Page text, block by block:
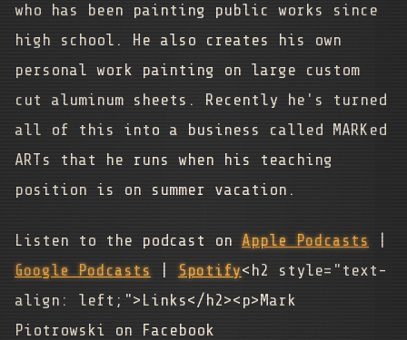
who has been painting public works since
high school. He also creates his own
personal work painting on large custom
cut aluminum sheets. Recently he's turned
all of this into a business called MARKed
ARTs that he runs when his teaching
position is on summer vacation.
Listen to the podcast onApple Podcasts
Google Podcasts | Spotify<h2 style="text-
align: left;">Links</h2><p>Mark
Piotrowski on Facebook